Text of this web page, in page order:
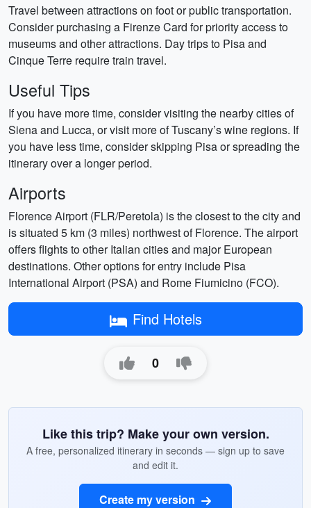
Travel between attractions on foot or public transportation.
Consider purchasing a Firenze Card for priority access to
museums and other attractions. Day trips to Pisa and
Cinque Terre require train travel.
Useful Tips
If you have more time, consider visiting the nearby cities of
Siena and Lucca, or visit more of Tuscany’s wine regions. If
you have less time, consider skipping Pisa or spreading the
itinerary over a longer period.
Airports
Florence Airport (FLR/Peretola) is the closest to the city and
is situated 5 km (3 miles) northwest of Florence. The airport
offers flights to other Italian cities and major European
destinations. Other options for entry include Pisa
International Airport (PSA) and Rome Fiumicino (FCO).
Find Hotels
0
Like this trip? Make your own version.
A free, personalized itinerary in seconds — sign up to save
and edit it.
Create my version